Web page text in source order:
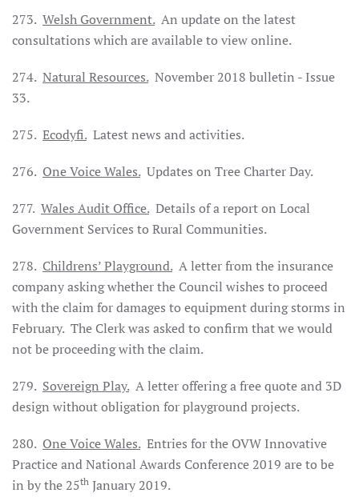
273. Welsh Government.An update on the latest
consultations which are available to view online.
274. Natural Resources.November 2018 bulletin - Issue
33.
275. Ecodyfi.Latest news and activities.
276. One Voice Wales.Updates on Tree Charter Day.
277. Wales Audit Office.Details of a report on Local
Government Services to Rural Communities.
278. Childrens’ Playground.A letter from the insurance
company asking whether the Council wishes to proceed
with the claim for damages to equipment during storms in
February. The Clerk was asked to confirm that we would
not be proceeding with the claim.
279. Sovereign Play.A letter offering a free quote and 3D
design without obligation for playground projects.
280. One Voice Wales.Entries for the OVW Innovative
Practice and National Awards Conference 2019 are to be
in by the 25th January 2019.